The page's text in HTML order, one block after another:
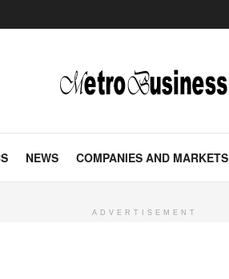
NEWS COMPANIES AND MARKETS
ADVERTISEMENT